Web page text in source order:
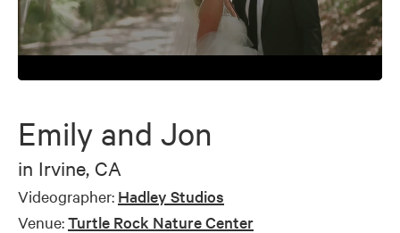
0
7
minutes,
seconds
Emily and Jon
in Irvine, CA
Videographer: Hadley Studios
Venue:Turtle Rock Nature Center